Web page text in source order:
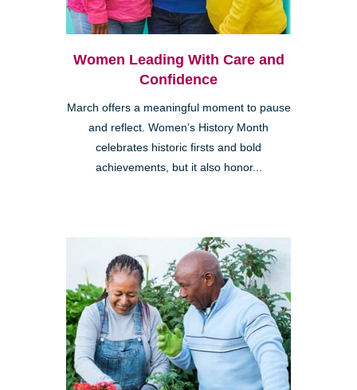
Women Leading With Care and
Confidence
March offers a meaningful moment to pause
and reflect. Women’s History Month
celebrates historic firsts and bold
achievements, but it also honor...